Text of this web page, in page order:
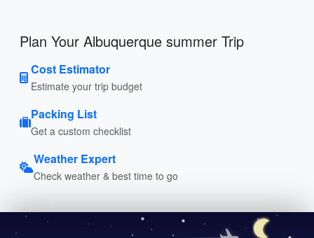
Plan Your Albuquerque summer Trip
Cost Estimator
Estimate your trip budget
Packing List
Get a custom checklist
Weather Expert
Check weather & best time to go